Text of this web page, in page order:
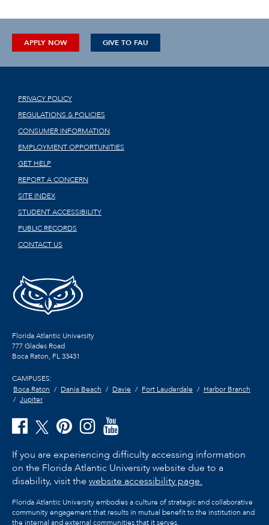
APPLY NOW GIVE TO FAU
PRIVACY POLICY
REGULATIONS & POLICIES
CONSUMER INFORMATION
EMPLOYMENT OPPORTUNITIES
GET HELP
REPORT A CONCERN
SITE INDEX
STUDENT ACCESSIBILITY
PUBLIC RECORDS
CONTACT US
Florida Atlantic University
777 Glades Road
Boca Raton, FL33431
CAMPUSES:
Boca Raton
Dania Beach Davie Fort Lauderdale
Harbor Branch
Jupiter
If you are experiencing difficulty accessing information
on the Florida Atlantic University website due to a
disability, visit the website accessibility page.
Florida Atlantic University embodies a culture of strategic and collaborative
community engagement that results in mutual benefit to the institution and
the internal and external communities that it serves.